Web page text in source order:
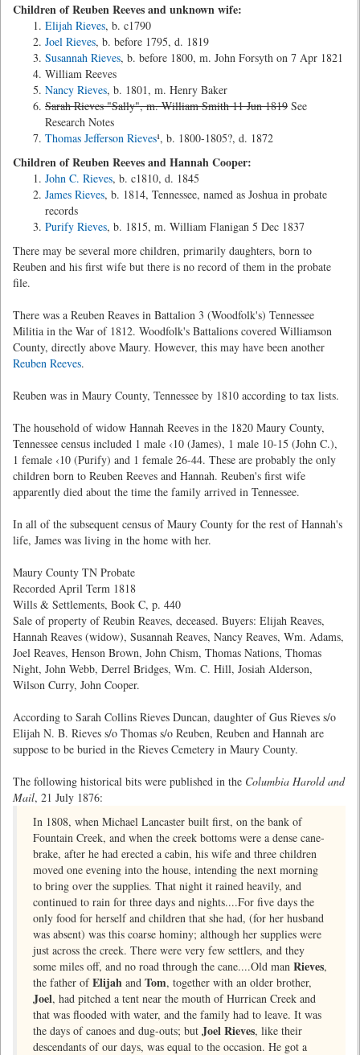
Children of Reuben Reeves and unknown wife:
Elijah Rieves, b. c1790
Joel Rieves, b. before 1795, d. 1819
Susannah Rieves, b. before 1800, m. John Forsyth on 7 Apr 1821
William Reeves
Nancy Rieves, b. 1801, m. Henry Baker
Sarah Rieves "Sally", m. William Smith 11 Jun 1819 See
Research Notes
Thomas Jefferson Rieves¹, b. 1800-1805?, d. 1872
Children of Reuben Reeves and Hannah Cooper:
John C. Rieves, b. c1810, d. 1845
James Rieves, b. 1814, Tennessee, named as Joshua in probate
records
Purify Rieves, b. 1815, m. William Flanigan 5 Dec 1837
There may be several more children, primarily daughters, born to
Reuben and his first wife but there is no record of them in the probate
file.
There was a Reuben Reaves in Battalion 3 (Woodfolk's) Tennessee
Militia in the War of 1812. Woodfolk's Battalions covered Williamson
County, directly above Maury. However, this may have been another
Reuben Reeves.
Reuben was in Maury County, Tennessee by 1810 according to tax lists.
The household of widow Hannah Reeves in the 1820 Maury County,
Tennessee census included 1 male ‹10 (James), 1 male 10-15 (John C.),
1 female ‹10 (Purify) and 1 female 26-44. These are probably the only
children born to Reuben Reeves and Hannah. Reuben's first wife
apparently died about the time the family arrived in Tennessee.
In all of the subsequent census of Maury County for the rest of Hannah's
life, James was living in the home with her.
Maury County TN Probate
Recorded April Term 1818
Wills & Settlements, Book C, p. 440
Sale of property of Reubin Reaves, deceased. Buyers: Elijah Reaves,
Hannah Reaves (widow), Susannah Reaves, Nancy Reaves, Wm. Adams,
Joel Reaves, Henson Brown, John Chism, Thomas Nations, Thomas
Night, John Webb, Derrel Bridges, Wm. C. Hill, Josiah Alderson,
Wilson Curry, John Cooper.
According to Sarah Collins Rieves Duncan, daughter of Gus Rieves s/o
Elijah N. B. Rieves s/o Thomas s/o Reuben, Reuben and Hannah are
suppose to be buried in the Rieves Cemetery in Maury County.
The following historical bits were published in the Columbia Harold and
Mail, 21 July 1876:
In 1808, when Michael Lancaster built first, on the bank of
Fountain Creek, and when the creek bottoms were a dense cane-
brake, after he had erected a cabin, his wife and three children
moved one evening into the house, intending the next morning
to bring over the supplies. That night it rained heavily, and
continued to rain for three days and nights....For five days the
only food for herself and children that she had, (for her husband
was absent) was this coarse hominy; although her supplies were
just across the creek. There were very few settlers, and they
some miles off, and no road through the cane....Old man Rieves,
the father ofElijah and Tom, together with an older brother,
Joel, had pitched a tent near the mouth of Hurrican Creek and
that was flooded with water, and the family had to leave. It was
the days of canoes and dug-outs; but Joel Rieves, like their
descendants of our days, was equal to the occasion. He got a